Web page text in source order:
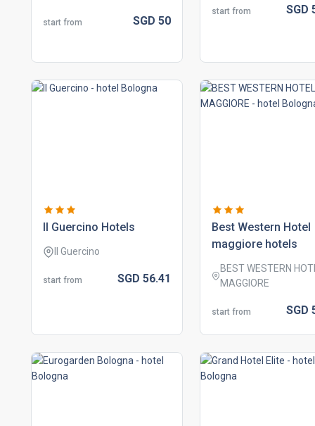
start from SGD 50
start from SGD
il guercino hotels
Il Guercino
start from SGD 56.41
best western hotel
maggiore hotels
BEST WESTERN
MAGGIORE
start from SGD